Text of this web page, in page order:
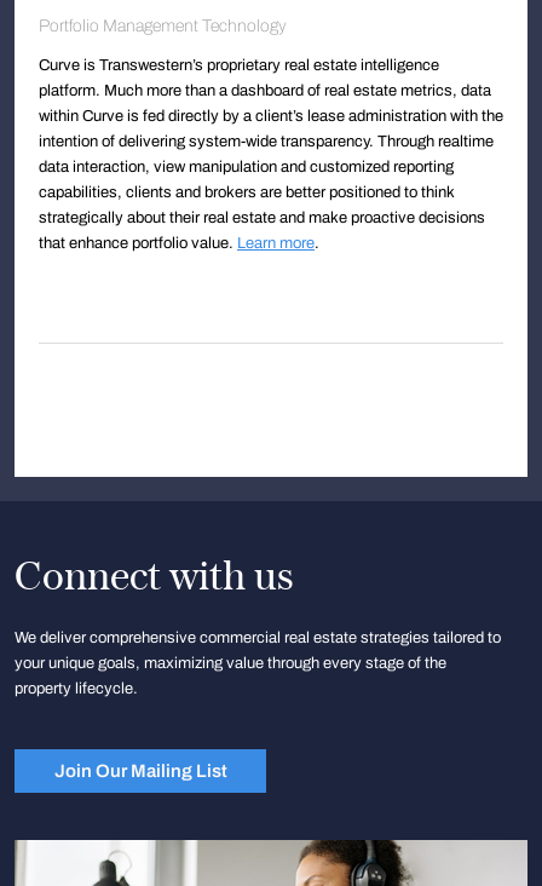
Portfolio Management Technology
Curve is Transwestern’s proprietary real estate intelligence
platform. Much more than a dashboard of real estate metrics, data
within Curve is fed directly by a client’s lease administration with the
intention of delivering system-wide transparency. Through realtime
data interaction, view manipulation and customized reporting
capabilities, clients and brokers are better positioned to think
strategically about their real estate and make proactive decisions
that enhance portfolio value. Learn more.
Connect with us
We deliver comprehensive commercial real estate strategies tailored to
your unique goals, maximizing value through every stage of the
property lifecycle.
Join Our Mailing List